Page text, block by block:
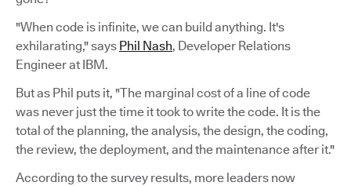
"When code is infinite, we can build anything. It's
exhilarating," says Phil Nash, Developer Relations
Engineer at IBM.
But as Phil puts it, "The marginal cost of a line of code
was never just the time it took to write the code. It is the
total of the planning, the analysis, the design, the coding,
the review, the deployment, and the maintenance after it."
According to the survey results, more leaders now